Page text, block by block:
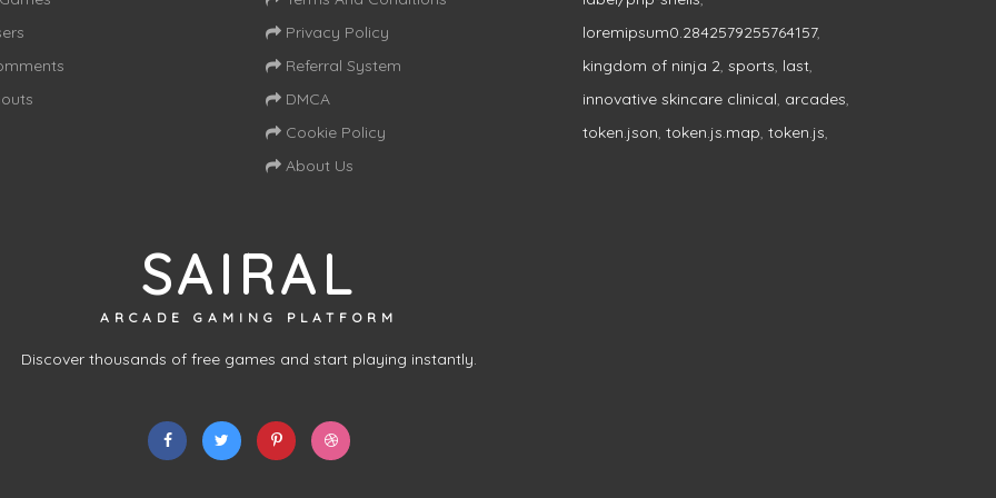
Privacy Policy
Referral System
DMCA
Cookie Policy
About Us
loremipsum0.2842579255764157,
kingdom of ninja 2 sports last
innovative skincare clinical arcades
token.json token.js.map token.js
SAIRAL
ARCADE GAMING PLATFORM
Discover thousands of free games and start playing instantly.